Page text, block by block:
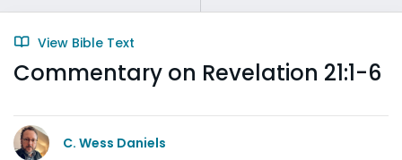
View Bible Text
Commentary on Revelation 21:1-6
C. Wess Daniels